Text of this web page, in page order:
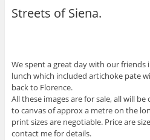
Streets of Siena.
We spent a great day with our friends
lunch which included artichoke pate
back to Florence.
All these images are for sale, all will
to canvas of approx a metre on the
print sizes are negotiable. Price are
contact me for details.